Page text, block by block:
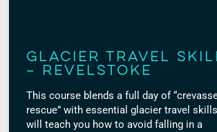
Glacier Travel
– Revelstoke
This course blends a full day of
rescue” with essential glacier travel
will teach you how to avoid falling in a